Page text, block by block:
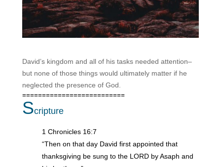
David’s kingdom and all of his tasks needed attention–
but none of those things would ultimately matter if he
neglected the presence of God.
==========================
Scripture
1 Chronicles 16:7
“Then on that day David first appointed that
thanksgiving be sung to the LORD by Asaph and